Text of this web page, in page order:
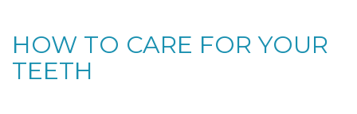
HOW TO CARE FOR YOUR
TEETH